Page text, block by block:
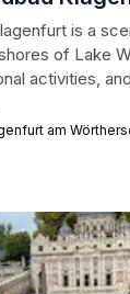
is a
of Lake
activities,
am